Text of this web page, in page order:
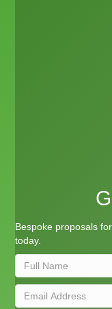
Bespoke proposals
today.